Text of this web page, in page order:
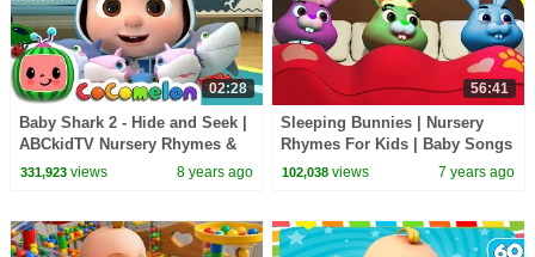
02:28
Baby Shark 2 - Hide and Seek |
ABCkidTV Nursery Rhymes &
Kids Songs
331,923views 8 years ago
56:41
Sleeping Bunnies | Nursery
Rhymes For Kids | Baby Songs
By All Babies Channel
102,038 views 7 years ago